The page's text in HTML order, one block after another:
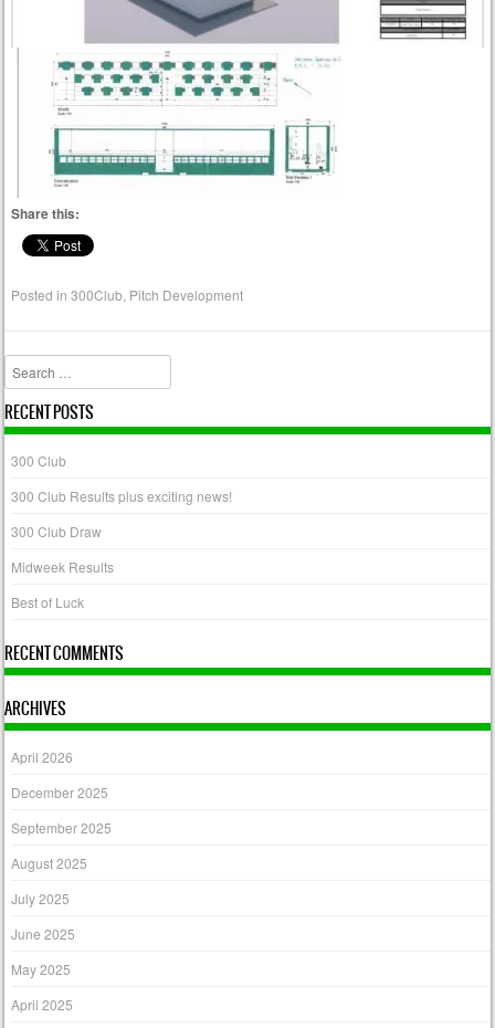
Share this:
Posted in300Club Pitch Development
Search
RECENT POSTS
300 Club
300 Club Results plus exciting news!
300 Club Draw
Midweek Results
Best of Luck
RECENT COMMENTS
ARCHIVES
April 2026
December 2025
September 2025
August 2025
July 2025
June 2025
May 2025
April 2025